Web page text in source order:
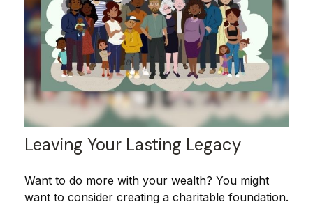
Leaving Your Lasting Legacy
Want to do more with your wealth? You might
want to consider creating a charitable foundation.